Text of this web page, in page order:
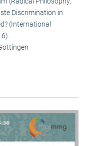
Discrimination in
(International